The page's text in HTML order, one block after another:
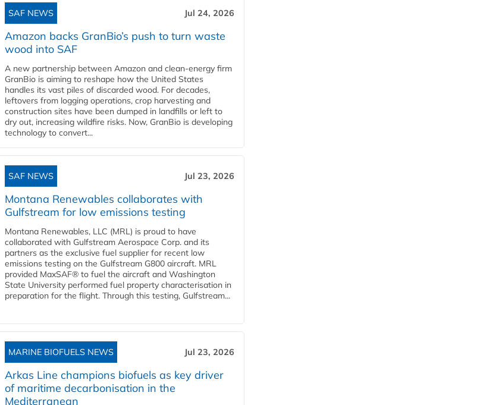
SAF NEWS Jul 24, 2026
Amazon backs GranBio’s push to turn waste
wood into SAF
A new partnership between Amazon and clean‑energy firm
GranBio is aiming to reshape how the United States
handles its vast piles of discarded wood. For decades,
leftovers from logging operations, crop harvesting and
construction sites have been dumped in landfills or left to
dry out, increasing wildfire risks. Now, GranBio is developing
technology to convert...
SAF NEWS Jul 23, 2026
Montana Renewables collaborates with
Gulfstream for low emissions testing
Montana Renewables, LLC (MRL) is proud to have
collaborated with Gulfstream Aerospace Corp. and its
partners as the exclusive fuel supplier for recent low
emissions testing on the Gulfstream G800 aircraft. MRL
provided MaxSAF® to fuel the aircraft and Washington
State University performed fuel property characterisation in
preparation for the flight. Through this testing, Gulfstream...
MARINE BIOFUELS NEWS Jul 23, 2026
Arkas Line champions biofuels as key driver
of maritime decarbonisation in the
Mediterranean